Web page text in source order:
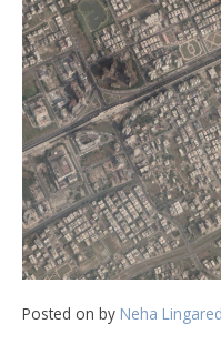
Posted on by Neha